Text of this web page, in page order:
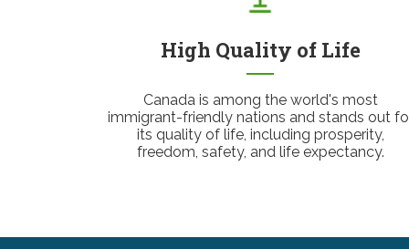
High Quality of Life
Canada is among the world's most
immigrant-friendly nations and stands out
its quality of life, including prosperity,
freedom, safety, and life expectancy.